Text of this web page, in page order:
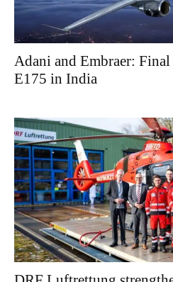
Adani and Embraer:
E175 in India